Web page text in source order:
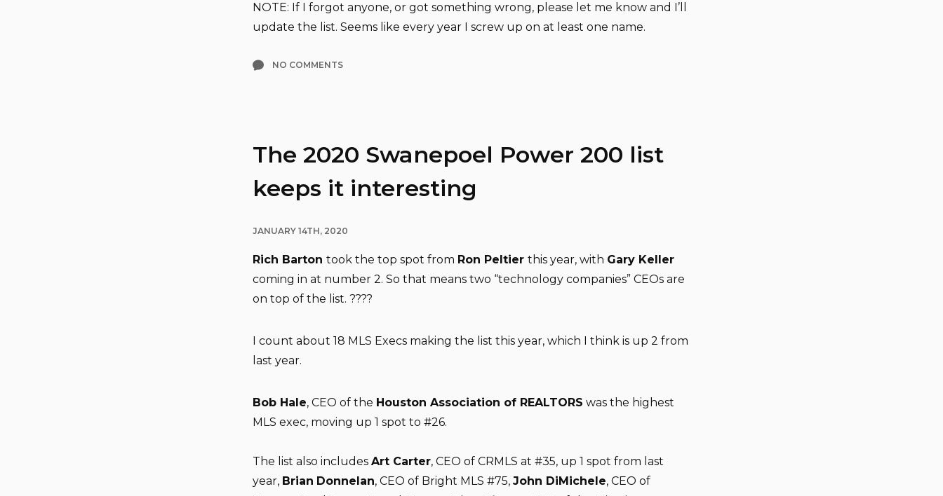
NOTE: If I forgot anyone, or got something wrong, please let me know and I’ll
update the list. Seems like every year I screw up on at least one name.
NO COMMENTS
The 2020 Swanepoel Power 200 list
keeps it interesting
JANUARY 14TH, 2020
Rich Barton took the top spot from Ron Peltier this year, with Gary Keller
coming in at number 2. So that means two “technology companies” CEOs are
on top of the list. ????
I count about 18 MLS Execs making the list this year, which I think is up 2 from
last year.
Bob Hale, CEO of the Houston Association of REALTORS was the highest
MLS exec, moving up 1 spot to #26.
The list also includes Art Carter, CEO of CRMLS at #35, up 1 spot from last
year, Brian Donnelan, CEO of Bright MLS #75, John DiMichele, CEO of